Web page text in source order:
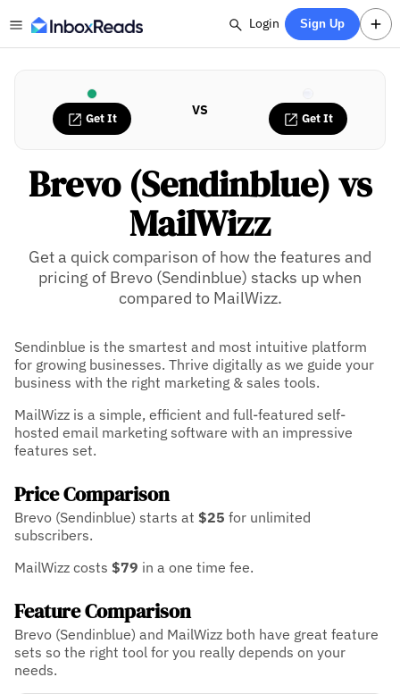
Login Sign Up
Get It VS Get It
Brevo (Sendinblue) vs
MailWizz
Get a quick comparison of how the features and
pricing of Brevo (Sendinblue) stacks up when
compared to MailWizz.
Sendinblue is the smartest and most intuitive platform
for growing businesses. Thrive digitally as we guide your
business with the right marketing & sales tools.
MailWizz is a simple, efficient and full-featured self-
hosted email marketing software with an impressive
features set.
Price Comparison
Brevo (Sendinblue) starts at $25 for unlimited
subscribers.
MailWizz costs $79 in a one time fee.
Feature Comparison
Brevo (Sendinblue) and MailWizz both have great feature
sets so the right tool for you really depends on your
needs.